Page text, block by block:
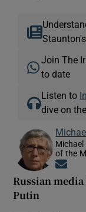
Staunton's
Join The
to date
Listen to
dive on
of the
Russian
Putin